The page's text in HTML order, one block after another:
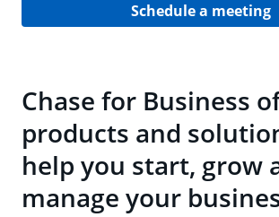
Schedule a meeting
Chase for Business
products and
help you start, grow
manage your